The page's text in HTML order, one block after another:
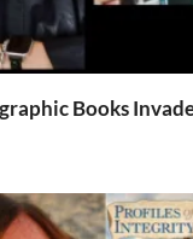
Books